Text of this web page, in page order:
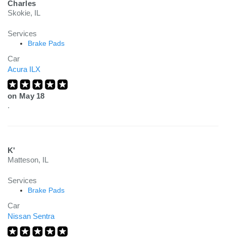
Charles
Skokie, IL
Services
Brake Pads
Car
Acura ILX
on May 18
.
K'
Matteson, IL
Services
Brake Pads
Car
Nissan Sentra